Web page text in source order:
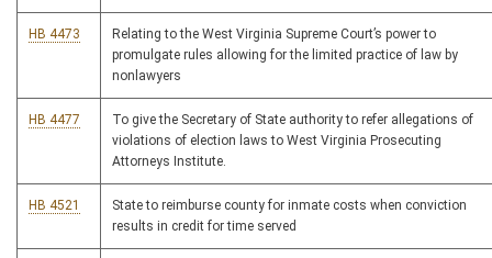
HB 4473
Relating to the West Virginia Supreme Court’s power to
promulgate rules allowing for the limited practice of law by
nonlawyers
HB 4477
To give the Secretary of State authority to refer allegations of
violations of election laws to West Virginia Prosecuting
Attorneys Institute.
HB 4521
State to reimburse county for inmate costs when conviction
results in credit for time served